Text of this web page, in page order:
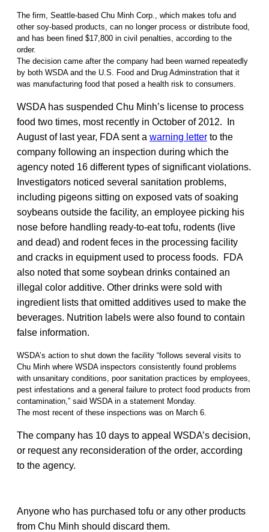
The firm, Seattle-based Chu Minh Corp., which makes tofu and
other soy-based products, can no longer process or distribute food,
and has been fined $17,800 in civil penalties, according to the
order.
The decision came after the company had been warned repeatedly
by both WSDA and the U.S. Food and Drug Adminstration that it
was manufacturing food that posed a health risk to consumers.
WSDA has suspended Chu Minh’s license to process
food two times, most recently in October of 2012. In
August of last year, FDA sent a warning letter to the
company following an inspection during which the
agency noted 16 different types of significant violations.
Investigators noticed several sanitation problems,
including pigeons sitting on exposed vats of soaking
soybeans outside the facility, an employee picking his
nose before handling ready-to-eat tofu, rodents (live
and dead) and rodent feces in the processing facility
and cracks in equipment used to process foods. FDA
also noted that some soybean drinks contained an
illegal color additive. Other drinks were sold with
ingredient lists that omitted additives used to make the
beverages. Nutrition labels were also found to contain
false information.
WSDA’s action to shut down the facility “follows several visits to
Chu Minh where WSDA inspectors consistently found problems
with unsanitary conditions, poor sanitation practices by employees,
pest infestations and a general failure to protect food products from
contamination,” said WSDA in a statement Monday.
The most recent of these inspections was on March 6.
The company has 10 days to appeal WSDA’s decision,
or request any reconsideration of the order, according
to the agency.
Anyone who has purchased tofu or any other products
from Chu Minh should discard them.